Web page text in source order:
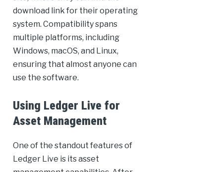
download link for their operating
system. Compatibility spans
multiple platforms, including
Windows, macOS, and Linux,
ensuring that almost anyone can
use the software.
Using Ledger Live for
Asset Management
One of the standout features of
Ledger Live is its asset